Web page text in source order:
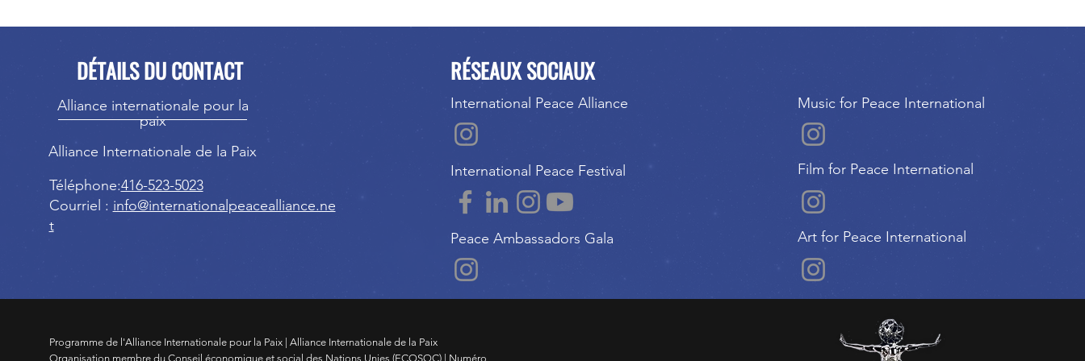
DÉTAILS DU CONTACT
Alliance internationale pour la
paix
Alliance Internationale de la Paix
Téléphone:416-523-5023
Courriel : info@internationalpeacealliance.ne
t
RÉSEAUX SOCIAUX
International Peace Alliance
International Peace Festival
Peace Ambassadors Gala
Music for Peace International
Film for Peace International
Art for Peace International
Programme de l'Alliance Internationale pour la Paix | Alliance Internationale de la Paix
Organisation membre du Conseil économique et social des Nations Unies (ECOSOC) | Numéro